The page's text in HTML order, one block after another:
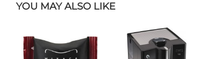
YOU MAY ALSO LIKE